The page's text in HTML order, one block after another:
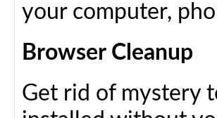
your computer,
Browser Cleanup
Get rid of mystery